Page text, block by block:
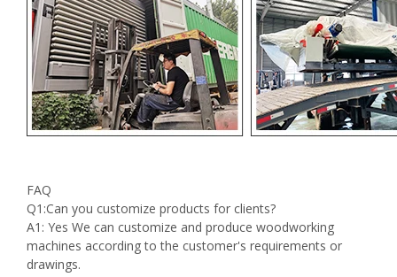
FAQ
Q1:Can you customize products for clients?
A1: Yes We can customize and produce woodworking
machines according to the customer's requirements or
drawings.